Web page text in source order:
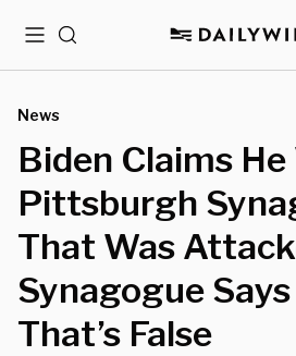
MenuSearch
News
Biden Claims
Pittsburgh
That Was
Synagogue Says
That’s False